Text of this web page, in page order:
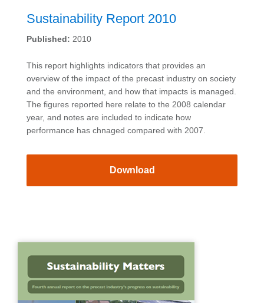
Sustainability Report 2010
Published: 2010
This report highlights indicators that provides an
overview of the impact of the precast industry on society
and the environment, and how that impacts is managed.
The figures reported here relate to the 2008 calendar
year, and notes are included to indicate how
performance has chnaged compared with 2007.
Download